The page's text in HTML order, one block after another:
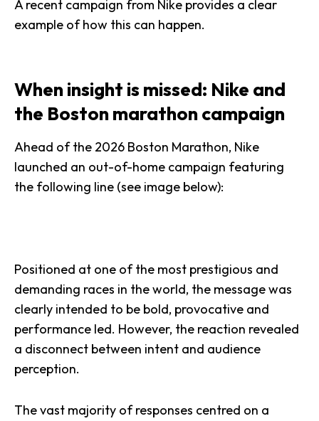
A recent campaign from Nike provides a clear
example of how this can happen.
When insight is missed: Nike and
the Boston marathon campaign
Ahead of the 2026 Boston Marathon, Nike
launched an out-of-home campaign featuring
the following line (see image below):
Positioned at one of the most prestigious and
demanding races in the world, the message was
clearly intended to be bold, provocative and
performance led. However, the reaction revealed
a disconnect between intent and audience
perception.
The vast majority of responses centred on a